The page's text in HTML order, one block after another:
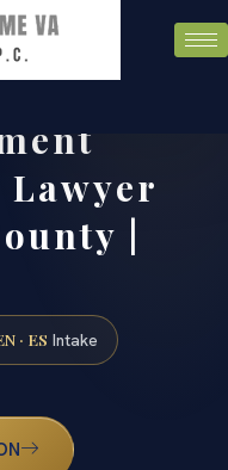
|
· ES Intake